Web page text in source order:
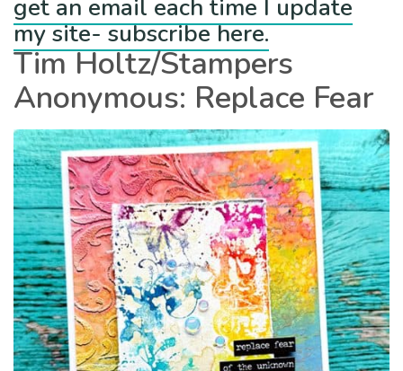
get an email each time I update
my site- subscribe here.
Tim Holtz/Stampers
Anonymous: Replace Fear